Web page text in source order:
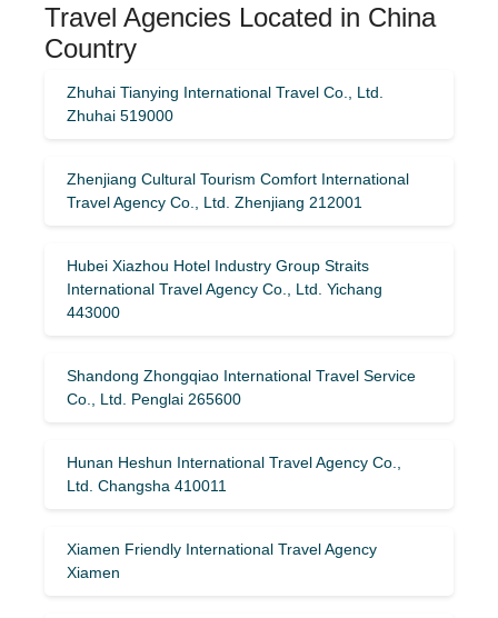
Travel Agencies Located in China
Country
Zhuhai Tianying International Travel Co., Ltd.
Zhuhai 519000
Zhenjiang Cultural Tourism Comfort International
Travel Agency Co., Ltd. Zhenjiang 212001
Hubei Xiazhou Hotel Industry Group Straits
International Travel Agency Co., Ltd. Yichang
443000
Shandong Zhongqiao International Travel Service
Co., Ltd. Penglai 265600
Hunan Heshun International Travel Agency Co.,
Ltd. Changsha 410011
Xiamen Friendly International Travel Agency
Xiamen